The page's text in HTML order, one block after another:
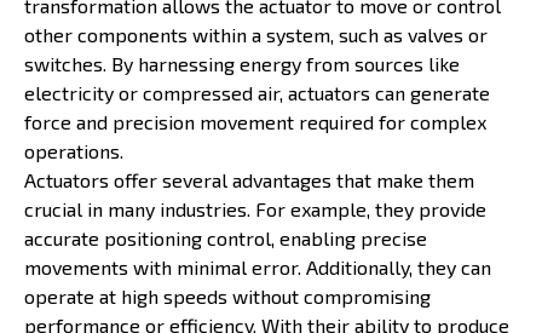
transformation allows the actuator to move or control
other components within a system, such as valves or
switches. By harnessing energy from sources like
electricity or compressed air, actuators can generate
force and precision movement required for complex
operations.
Actuators offer several advantages that make them
crucial in many industries. For example, they provide
accurate positioning control, enabling precise
movements with minimal error. Additionally, they can
operate at high speeds without compromising
performance or efficiency. With their ability to produce